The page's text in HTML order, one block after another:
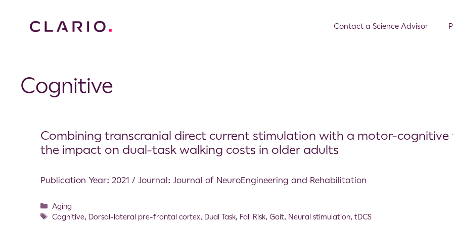
Contact a Science Advisor
Cognitive
Combining transcranial direct current stimulation with a motor-cognitive
the impact on dual-task walking costs in older adults
Publication Year: 2021 / Journal: Journal of NeuroEngineering and Rehabilitation
Aging
Cognitive, Dorsal-lateral pre-frontal cortex, Dual Task, Fall Risk,Gait, Neural stimulation,tDCS